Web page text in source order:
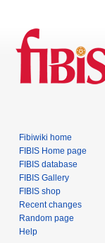
Fibiwiki home
FIBIS Home page
FIBIS database
FIBIS Gallery
FIBIS shop
Recent changes
Random page
Help